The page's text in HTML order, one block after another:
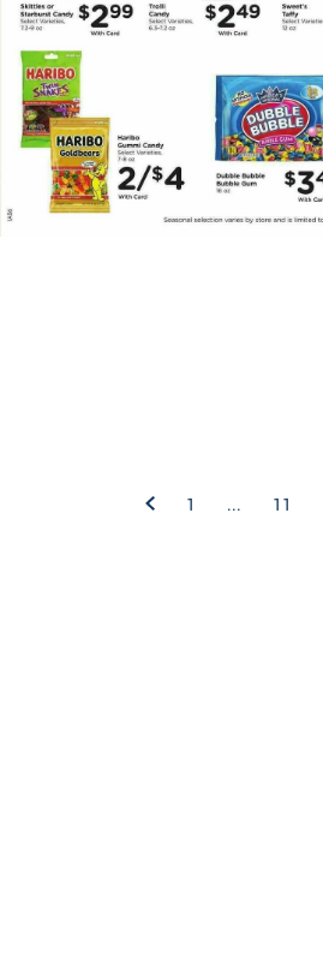
1 ... 11